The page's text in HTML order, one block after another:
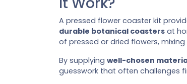
A pressed flower coaster kit
durable botanical coasters at
of pressed or dried flowers,
By supplying well-chosen
guesswork that often challenges